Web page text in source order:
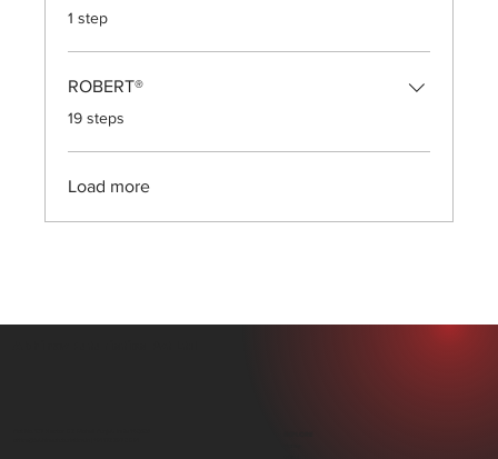
.1 step
ROBERT®
.19 steps
Load more